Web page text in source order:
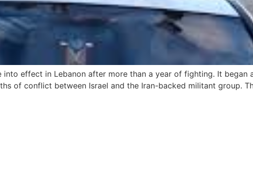
into effect in Lebanon after more than a year of fighting. It began
of conflict between Israel and the Iran-backed militant group.